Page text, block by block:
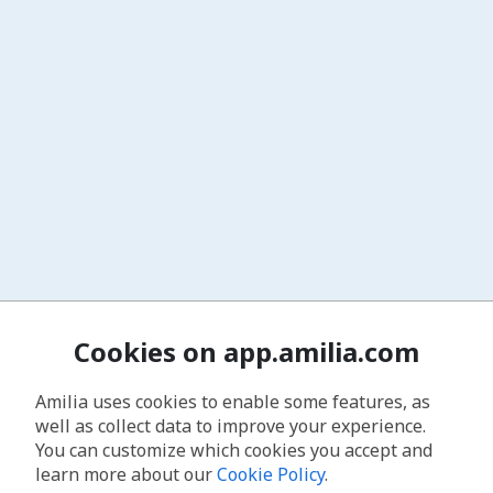
Cookies on app.amilia.com
Amilia uses cookies to enable some features, as
well as collect data to improve your experience.
You can customize which cookies you accept and
learn more about ourCookie Policy.